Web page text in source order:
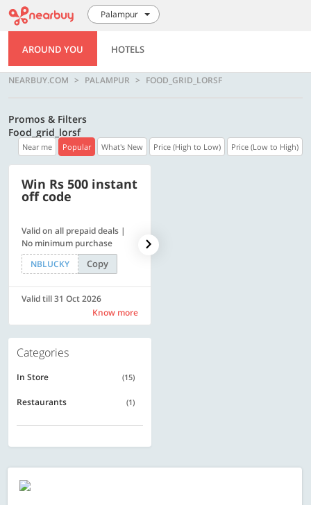
Palampur
AROUND YOU HOTELS
NEARBUY.COM PALAMPUR FOOD_GRID_LORSF
Promos & Filters
Food_grid_lorsf
Near me Popular What's New Price (High to Low) Price (Low to High)
Win Rs 500 instant
off code
Valid on all prepaid deals |
No minimum purchase
NBLUCKY
Copy
Valid till 31 Oct 2026
Know more
Categories
In Store (15)
Restaurants (1)